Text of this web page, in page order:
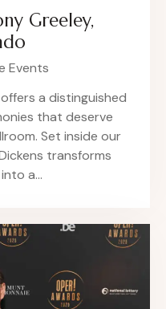
Greeley,
Events
a distinguished
that deserve
Set inside our
transforms
a…